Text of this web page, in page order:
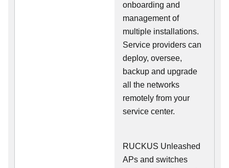
onboarding and
management of
multiple installations.
Service providers can
deploy, oversee,
backup and upgrade
all the networks
remotely from your
service center.
RUCKUS Unleashed
APs and switches